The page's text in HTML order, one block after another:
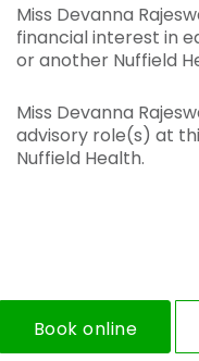
Miss Devanna
financial interest in
or another Nuffield
Miss Devanna
advisory role(s) at
Nuffield Health.
Book online